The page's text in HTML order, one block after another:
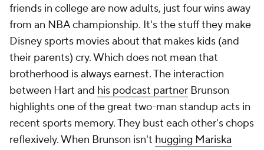
friends in college are now adults, just four wins away
from an NBA championship. It's the stuff they make
Disney sports movies about that makes kids (and
their parents) cry. Which does not mean that
brotherhood is always earnest. The interaction
between Hart and his podcast partner Brunson
highlights one of the great two-man standup acts in
recent sports memory. They bust each other's chops
reflexively. When Brunson isn't hugging Mariska